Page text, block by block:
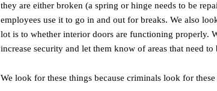
they are either broken (a spring or hinge needs to be
employees use it to go in and out for breaks. We also
lot is to whether interior doors are functioning properly.
increase security and let them know of areas that need to
We look for these things because criminals look for these